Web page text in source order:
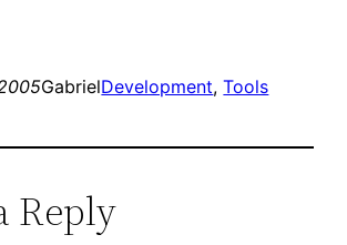
GabrielDevelopment, Tools
Reply